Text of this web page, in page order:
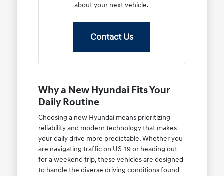
about your next vehicle.
Contact Us
Why a New Hyundai Fits Your
Daily Routine
Choosing a new Hyundai means prioritizing
reliability and modern technology that makes
your daily drive more predictable. Whether you
are navigating traffic on US-19 or heading out
for a weekend trip, these vehicles are designed
to handle the diverse driving conditions found